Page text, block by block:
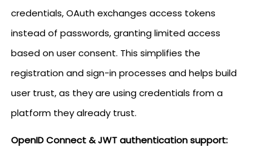
credentials, OAuth exchanges access tokens
instead of passwords, granting limited access
based on user consent. This simplifies the
registration and sign-in processes and helps build
user trust, as they are using credentials from a
platform they already trust.
OpenID Connect & JWT authentication support: